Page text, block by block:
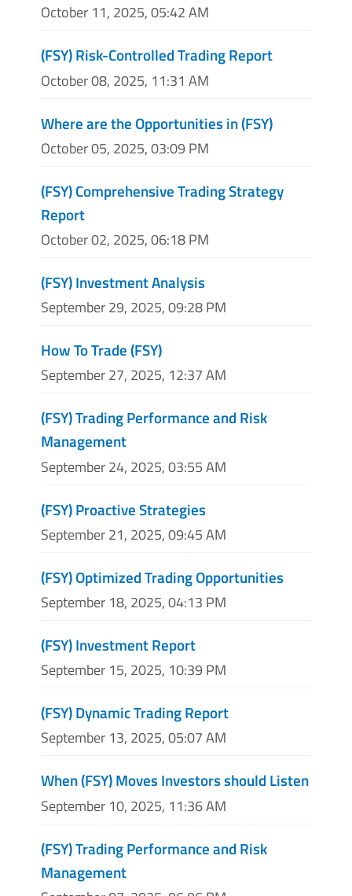
October 11, 2025, 05:42 AM
(FSY) Risk-Controlled Trading Report
October 08, 2025, 11:31 AM
Where are the Opportunities in (FSY)
October 05, 2025, 03:09 PM
(FSY) Comprehensive Trading Strategy
Report
October 02, 2025, 06:18 PM
(FSY) Investment Analysis
September 29, 2025, 09:28 PM
How To Trade (FSY)
September 27, 2025, 12:37 AM
(FSY) Trading Performance and Risk
Management
September 24, 2025, 03:55 AM
(FSY) Proactive Strategies
September 21, 2025, 09:45 AM
(FSY) Optimized Trading Opportunities
September 18, 2025, 04:13 PM
(FSY) Investment Report
September 15, 2025, 10:39 PM
(FSY) Dynamic Trading Report
September 13, 2025, 05:07 AM
When (FSY) Moves Investors should Listen
September 10, 2025, 11:36 AM
(FSY) Trading Performance and Risk
Management